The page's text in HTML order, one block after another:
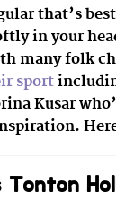
that’s
in your
many folk
sport
Kusar